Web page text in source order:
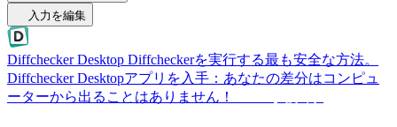
入力を編集
Diffchecker Desktop Diffcheckerを実行する最も安全な方法。
Diffchecker Desktopアプリを入手：あなたの差分はコンピュ
ーターから出ることはありません！